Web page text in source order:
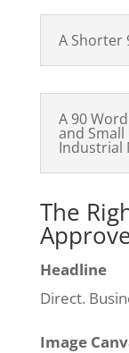
A Shorter
A 90
and
Industrial
The
Headline
Direct.
Image